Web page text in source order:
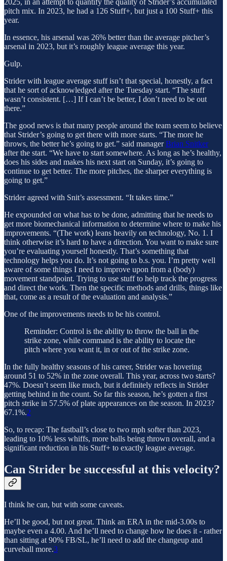
2025, in an attempt to quantify the quality of Strider’s accumulated
pitch mix. In 2023, he had a 126 Stuff+, but just a 100 Stuff+ this
year.
In essence, his arsenal was 26% better than the average pitcher’s
arsenal in 2023, but it’s roughly league average this year.
Gulp.
Strider with league average stuff isn’t that special, honestly, a fact
that he sort of acknowledged after the Tuesday start. “The stuff
wasn’t consistent. […] If I can’t be better, I don’t need to be out
there.”
The good news is that many people around the team seem to believe
that Strider’s going to get there with more starts. “The more he
throws, the better he’s going to get.” said managerBrian Snitker
after the start. “We have to start somewhere. As long as he’s healthy,
does his sides and makes his next start on Sunday, it’s going to
continue to get better. The more pitches, the sharper everything is
going to get.”
Strider agreed with Snit’s assessment. “It takes time.”
He expounded on what has to be done, admitting that he needs to
get more biomechanical information to determine where to make his
improvements. “(The work) leans heavily on technology, No. 1. I
think otherwise it’s hard to have a direction. You want to make sure
you’re evaluating yourself honestly. That’s something that
technology helps you do. It’s not going to b.s. you. I’m pretty well
aware of some things I need to improve upon from a (body)
movement standpoint. Trying to use stuff to help track the progress
and direct the work. Then the specific methods and drills, things like
that, come as a result of the evaluation and analysis.”
One of the improvements needs to be his control.
Reminder: Control is the ability to throw the ball in the
strike zone, while command is the ability to locate the
pitch where you want it, in or out of the strike zone.
In the fully healthy seasons of his career, Strider was hovering
around 51 to 52% in the zone overall. This year, across two starts?
47%. Doesn’t seem like much, but it definitely reflects in Strider
getting behind in the count. So far this season, he’s gotten a first
pitch strike in 57.5% of plate appearances on the season. In 2023?
67.1%.2
So, to recap: The fastball’s close to two mph softer than 2023,
leading to 10% less whiffs, more balls being thrown overall, and a
significant reduction in his Stuff+ to exactly league average.
Can Strider be successful at this velocity?
I think he can, but with some caveats.
He’ll be good, but not great. Think an ERA in the mid-3.00s to
maybe even a 4.00. And he’ll need to change how he does it - rather
than sitting at 90% FB/SL, he’ll need to add the changeup and
curveball more.3